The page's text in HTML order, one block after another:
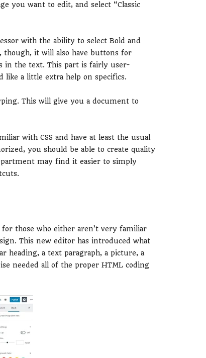
you want to edit, and select “Classic
with the ability to select Bold and
though, it will also have buttons for
in the text. This part is fairly user-
a little extra help on specifics.
This will give you a document to
with CSS and have at least the usual
you should be able to create quality
may find it easier to simply
those who either aren’t very familiar
This new editor has introduced what
heading, a text paragraph, a picture, a
needed all of the proper HTML coding